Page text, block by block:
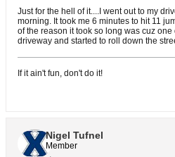
Just for the hell of it....I went out to my
morning. It took me 6 minutes to hit 11
of the reason it took so long was cuz
driveway and started to roll down the
If it ain't fun, don't do it!
Nigel Tufnel
Member